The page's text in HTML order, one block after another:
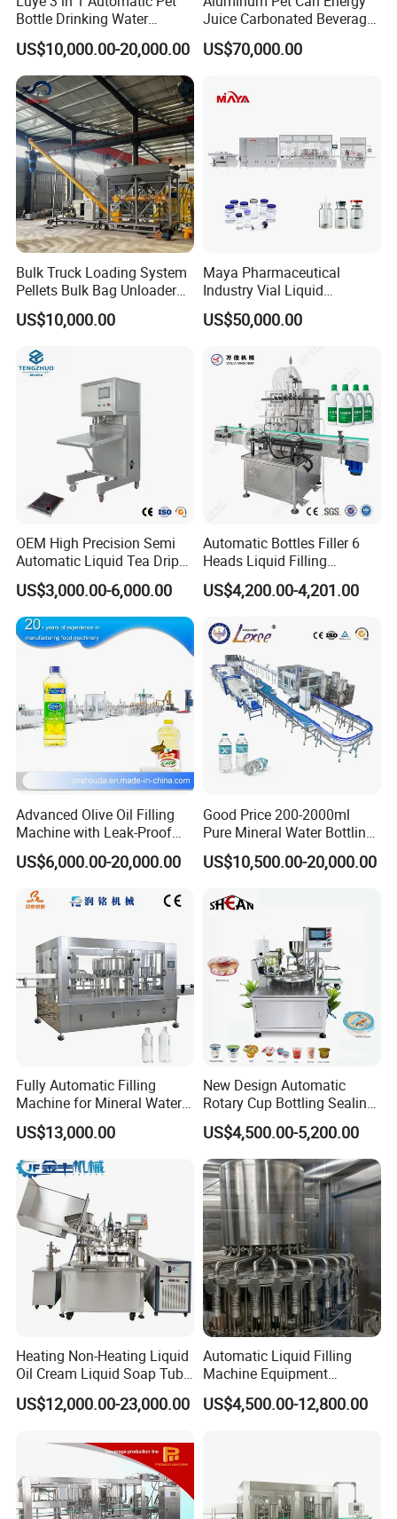
Bottle Drinking Water
Production Line Beverage
Washing Filling Capping
Machinery Mineral Pure
Water Filling Bottling
Sealing Machine
US$10,000.00-20,000.00
Juice Carbonated Beverage
Canning Filling Sealing
Machine (GDF24-6)
US$70,000.00
Bulk Truck Loading System
Pellets Bulk Bag Unloader
for Load Truck
US$10,000.00
Maya Pharmaceutical
Industry Vial Liquid
Washing Filling Stoppering
Capping Machine Vial Bottle
Sterile Isolation System
US$50,000.00
OEM High Precision Semi
Automatic Liquid Tea Drip
Coffee Bag Filling Machine
US$3,000.00-6,000.00
Automatic Bottles Filler 6
Heads Liquid Filling
Machine.
US$4,200.00-4,201.00
Advanced Olive Oil Filling
Machine with Leak-Proof
Technology
US$6,000.00-20,000.00
Good Price 200-2000ml
Pure Mineral Water Bottling
Filling Machine for Pet
Bottle
US$10,500.00-20,000.00
Fully Automatic Filling
Machine for Mineral Water
Purified Water Soda
Beverage Juice
US$13,000.00
New Design Automatic
Rotary Cup Bottling Sealing
Machine for Yogurt and
Jelly Filling
US$4,500.00-5,200.00
Heating Non-Heating Liquid
Oil Cream Liquid Soap Tube
Filling Machine Fully
Automatic Lotion Filling
Machine
US$12,000.00-23,000.00
Automatic Liquid Filling
Machine Equipment
Stainless Steel Bottling
Filler for Mineral
US$4,500.00-12,800.00